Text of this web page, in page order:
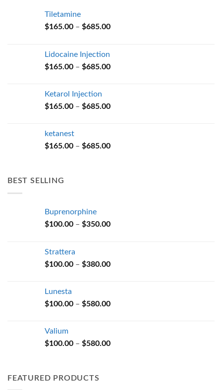
Tiletamine
$165.00 – $685.00Price
$685.00
Lidocaine Injection
$165.00 – $685.00Price
$685.00
Ketarol Injection
$165.00 – $685.00Price
$685.00
ketanest
$165.00 – $685.00Price
BEST SELLING
Buprenorphine
$100.00 – $350.00Price
$350.00
Strattera
$100.00 – $380.00Price
$380.00
Lunesta
$100.00 – $580.00Price
$580.00
Valium
$100.00 – $580.00Price
FEATURED PRODUCTS